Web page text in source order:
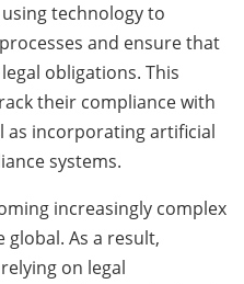
technology to
and ensure that
obligations. This
their compliance with
as incorporating artificial
systems.
increasingly complex
global. As a result,
on legal